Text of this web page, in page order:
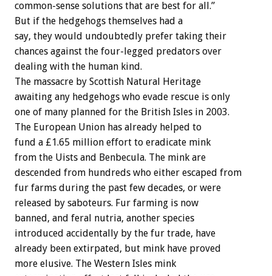
common-sense solutions that are best for all.”
But if the hedgehogs themselves had a
say, they would undoubtedly prefer taking their
chances against the four-legged predators over
dealing with the human kind.
The massacre by Scottish Natural Heritage
awaiting any hedgehogs who evade rescue is only
one of many planned for the British Isles in 2003.
The European Union has already helped to
fund a £1.65 million effort to eradicate mink
from the Uists and Benbecula. The mink are
descended from hundreds who either escaped from
fur farms during the past few decades, or were
released by saboteurs. Fur farming is now
banned, and feral nutria, another species
introduced accidentally by the fur trade, have
already been extirpated, but mink have proved
more elusive. The Western Isles mink